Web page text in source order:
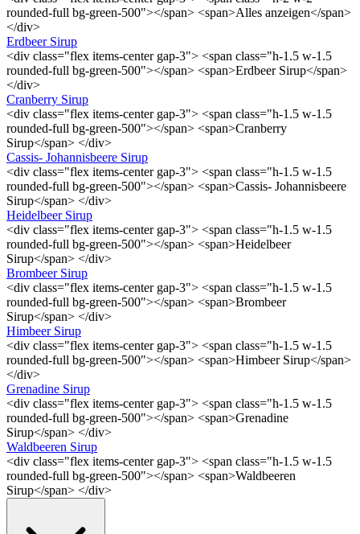
rounded-full bg-green-500"></span> <span>Alles anzeigen</span>
</div>
Erdbeer Sirup
<div class="flex items-center gap-3"> <span class="h-1.5 w-1.5
rounded-full bg-green-500"></span> <span>Erdbeer Sirup</span>
</div>
Cranberry Sirup
<div class="flex items-center gap-3"> <span class="h-1.5 w-1.5
rounded-full bg-green-500"></span> <span>Cranberry
Sirup</span> </div>
Cassis- Johannisbeere Sirup
<div class="flex items-center gap-3"> <span class="h-1.5 w-1.5
rounded-full bg-green-500"></span> <span>Cassis- Johannisbeere
Sirup</span> </div>
Heidelbeer Sirup
<div class="flex items-center gap-3"> <span class="h-1.5 w-1.5
rounded-full bg-green-500"></span> <span>Heidelbeer
Sirup</span> </div>
Brombeer Sirup
<div class="flex items-center gap-3"> <span class="h-1.5 w-1.5
rounded-full bg-green-500"></span> <span>Brombeer
Sirup</span> </div>
Himbeer Sirup
<div class="flex items-center gap-3"> <span class="h-1.5 w-1.5
rounded-full bg-green-500"></span> <span>Himbeer Sirup</span>
</div>
Grenadine Sirup
<div class="flex items-center gap-3"> <span class="h-1.5 w-1.5
rounded-full bg-green-500"></span> <span>Grenadine
Sirup</span> </div>
Waldbeeren Sirup
<div class="flex items-center gap-3"> <span class="h-1.5 w-1.5
rounded-full bg-green-500"></span> <span>Waldbeeren
Sirup</span> </div>